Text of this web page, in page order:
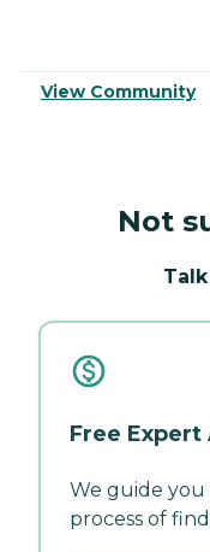
View Community
Not
Free Expert
We guide
process of